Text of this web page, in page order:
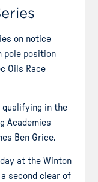
on notice
pole position
Oils Race
in the
Academies
Ben Grice.
at the Winton
second clear of